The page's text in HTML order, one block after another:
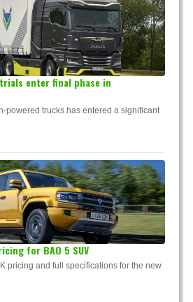
enter final phase in
powered trucks has entered a significant
for BAO 5 SUV
pricing and full specifications for the new